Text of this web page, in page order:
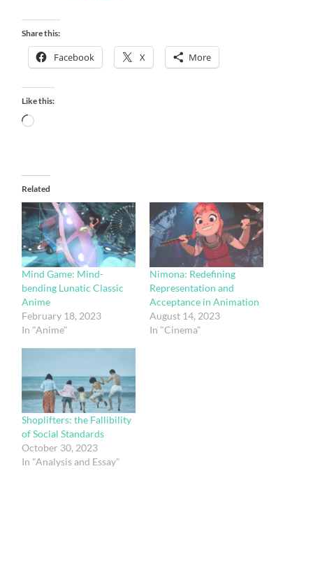
Share this:
Facebook X More
Like this:
Loading…
Related
Mind Game: Mind-
bending Lunatic Classic
Anime
February 18, 2023
In "Anime"
Nimona: Redefining
Representation and
Acceptance in Animation
August 14, 2023
In "Cinema"
Shoplifters: the Fallibility
of Social Standards
October 30, 2023
In "Analysis and Essay"